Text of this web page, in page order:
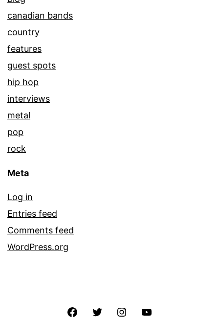
canadian bands
country
features
guest spots
hip hop
interviews
metal
pop
rock
Meta
Log in
Entries feed
Comments feed
WordPress.org